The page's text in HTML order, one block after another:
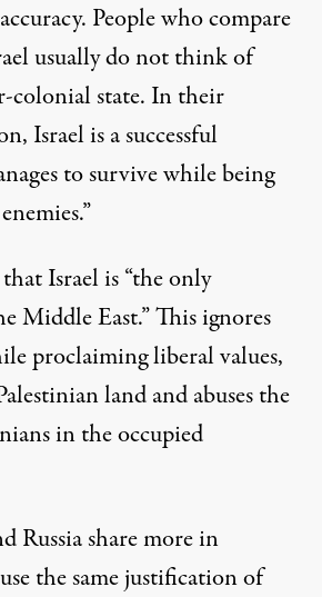
People who compare
usually do not think of
colonial state. In their
Israel is a successful
to survive while being
Israel is “the only
Middle East.” This ignores
proclaiming liberal values,
land and abuses the
in the occupied
Russia share more in
the same justification of